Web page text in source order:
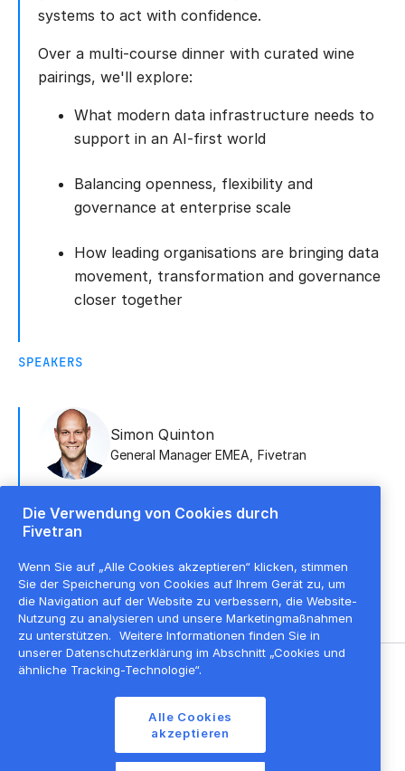
systems to act with confidence.
Over a multi-course dinner with curated wine
pairings, we'll explore:
What modern data infrastructure needs to
support in an AI-first world
Balancing openness, flexibility and
governance at enterprise scale
How leading organisations are bringing data
movement, transformation and governance
closer together
SPEAKERS
Simon Quinton
General Manager EMEA Fivetran
Senior Director, NEMEA , Fivetran + dbt Labs
Nutzungsbedingungen der Website
Datenschutzrichtlinie
Die Verwendung von Cookies durch
Fivetran
Wenn Sie auf „Alle Cookies akzeptieren“ klicken, stimmen
Sie der Speicherung von Cookies auf Ihrem Gerät zu, um
die Navigation auf der Website zu verbessern, die Website-
Nutzung zu analysieren und unsere Marketingmaßnahmen
zu unterstützen.
Weitere Informationen finden Sie in
unserer Datenschutzerklärung im Abschnitt „Cookies und
ähnliche Tracking-Technologie“.
Alle Cookies
akzeptieren